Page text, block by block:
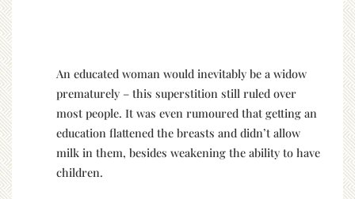
An educated woman would inevitably be a widow
prematurely – this superstition still ruled over
most people. It was even rumoured that getting an
education flattened the breasts and didn’t allow
milk in them, besides weakening the ability to have
children.